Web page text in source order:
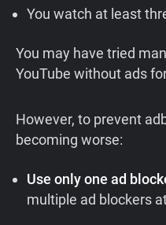
You watch at least
You may have tried
YouTube without ads
However, to prevent
becoming worse:
Use only one ad
multiple ad blockers